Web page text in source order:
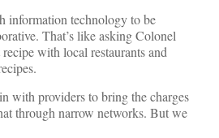
information technology to be
That’s like asking Colonel
with local restaurants and
with providers to bring the charges
through narrow networks. But we